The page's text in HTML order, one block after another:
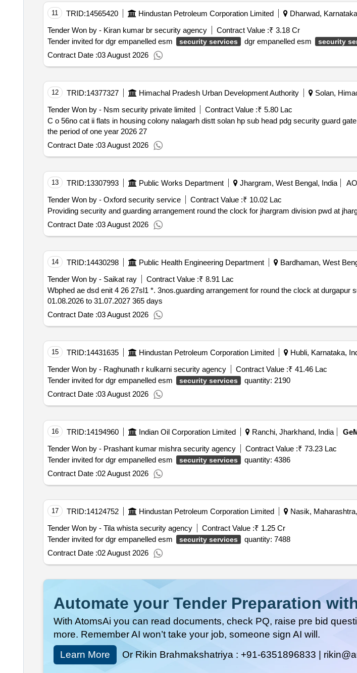
11 TRID:14565420 Hindustan Petroleum Corporation Limited Dharwad,
Tender Won by - Kiran kumar br security agency
Contract Value :₹ 3.18 Cr
Tender invited for dgr empanelled esm
security services dgr empanelled esm security
Contract Date :03 August 2026
12 TRID:14377327 Himachal Pradesh Urban Development Authority Solan,
Tender Won by - Nsm security private limited
Contract Value :₹ 5.80 Lac
C o 56no cat ii flats in housing colony nalagarh distt solan hp sub head pdg security guard
the period of one year 2026 27
Contract Date :03 August 2026
13 TRID:13307993 Public Works Department Jhargram, West Bengal, India
Tender Won by - Oxford security service
Contract Value :₹ 10.02 Lac
Providing security and guarding
Contract Date :03 August 2026
14 TRID:14430298 Public Health Engineering Department Bardhaman, West
Tender Won by - Saikat ray
Contract Value :₹ 8.91 Lac
Wbphed ae dsd enit 4 26 27sl1 *. 3nos.guarding arrangement for round the clock at durgapur sub division under burdwan division p.h.e. dte.period for
01.08.2026 to 31.07.2027 365 days
Contract Date :03 August 2026
15 TRID:14431635 Hindustan Petroleum Corporation Limited Hubli, Karnataka,
Tender Won by - Raghunath r kulkarni security agency
Contract Value :₹ 41.46 Lac
Tender invited for dgr empanelled esm
security services
quantity: 2190
Contract Date :03 August 2026
16 TRID:14194960 Indian Oil Corporation Limited Ranchi, Jharkhand, India
Tender Won by - Prashant kumar mishra security agency
Contract Value :₹ 73.23 Lac
Tender invited for dgr empanelled esm
security services
quantity: 4386
Contract Date :02 August 2026
17 TRID:14124752 Hindustan Petroleum Corporation Limited Nasik,
Tender Won by - Tila whista security agency
Contract Value :₹ 1.25 Cr
Tender invited for dgr empanelled esm
security services
quantity: 7488
Contract Date :02 August 2026
Automate your Tender Preparation
With AtomsAi you can read documents, check PQ, raise pre bid
more. Remember AI won’t take your job, someone sign AI will.
Learn More
Or Rikin Brahmakshatriya : +91-6351896833 |